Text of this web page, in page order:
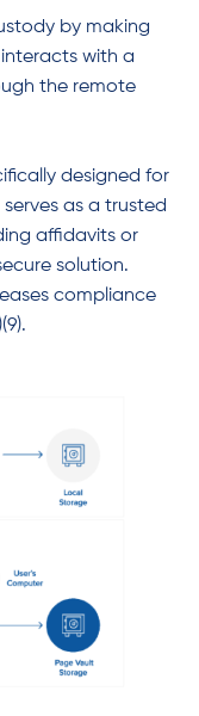
by making
with a
the remote
designed for
as a trusted
affidavits or
solution.
compliance